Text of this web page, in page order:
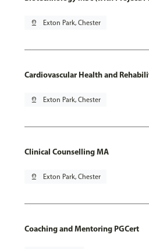
pin_drop Exton Park, Chester
Cardiovascular Health and
pin_drop Exton Park, Chester
Clinical Counselling MA
pin_drop Exton Park, Chester
Coaching and Mentoring PGCert